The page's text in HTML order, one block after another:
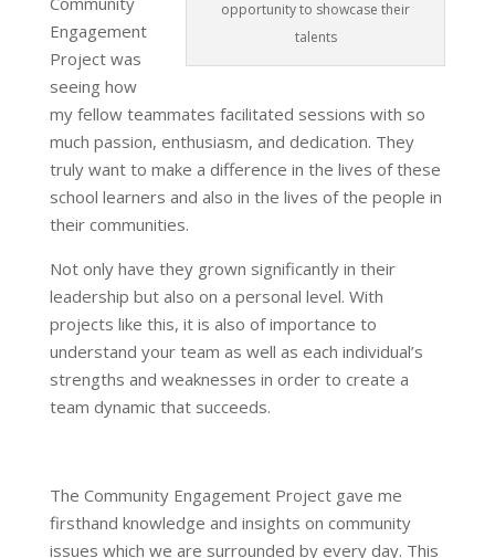
opportunity to showcase their
talents
Engagement
Project was
seeing how
my fellow teammates facilitated sessions with so
much passion, enthusiasm, and dedication. They
truly want to make a difference in the lives of these
school learners and also in the lives of the people in
their communities.
Not only have they grown significantly in their
leadership but also on a personal level. With
projects like this, it is also of importance to
understand your team as well as each individual’s
strengths and weaknesses in order to create a
team dynamic that succeeds.
The Community Engagement Project gave me
firsthand knowledge and insights on community
issues which we are surrounded by every day. This